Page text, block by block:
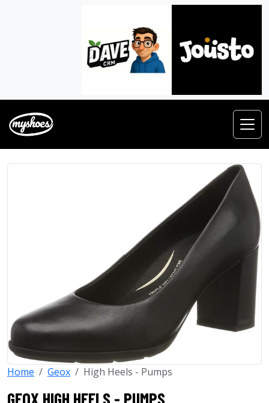
Home Geox High Heels - Pumps
GEOX HIGH HEELS - PUMPS